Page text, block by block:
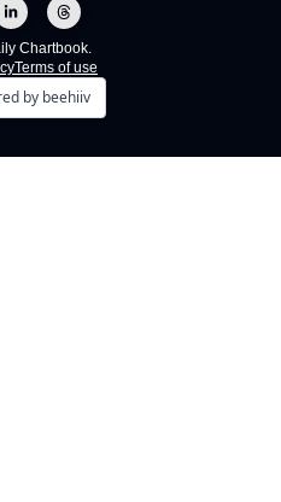
Chartbook.
Terms of use
by beehiiv